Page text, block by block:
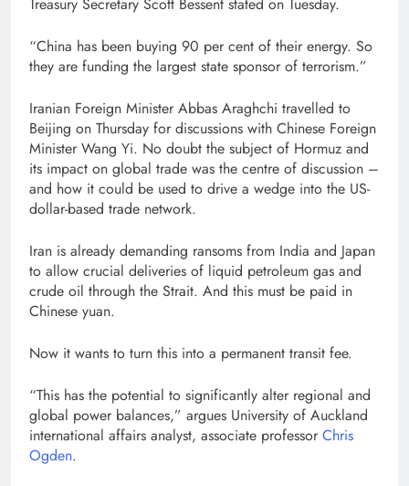
“China has been buying 90 per cent of their energy. So
they are funding the largest state sponsor of terrorism.”
Iranian Foreign Minister Abbas Araghchi travelled to
Beijing on Thursday for discussions with Chinese Foreign
Minister Wang Yi. No doubt the subject of Hormuz and
its impact on global trade was the centre of discussion –
and how it could be used to drive a wedge into the US-
dollar-based trade network.
Iran is already demanding ransoms from India and Japan
to allow crucial deliveries of liquid petroleum gas and
crude oil through the Strait. And this must be paid in
Chinese yuan.
Now it wants to turn this into a permanent transit fee.
“This has the potential to significantly alter regional and
global power balances,” argues University of Auckland
international affairs analyst, associate professor Chris
Ogden.